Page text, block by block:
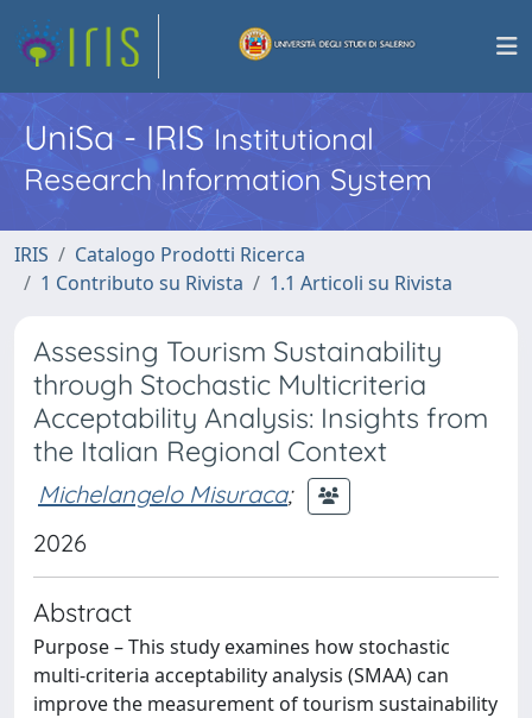
UniSa - IRISInstitutional
Research Information System
IRIS
Catalogo Prodotti Ricerca
1 Contributo su Rivista
1.1 Articoli su Rivista
Assessing Tourism Sustainability
through Stochastic Multicriteria
Acceptability Analysis: Insights from
the Italian Regional Context
Michelangelo Misuraca;
2026
Abstract
Purpose – This study examines how stochastic
multi-criteria acceptability analysis (SMAA) can
improve the measurement of tourism sustainability